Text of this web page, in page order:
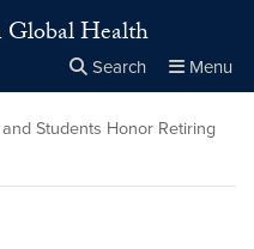
Global Health
Search Menu
Close
× Search
Students Honor Retiring